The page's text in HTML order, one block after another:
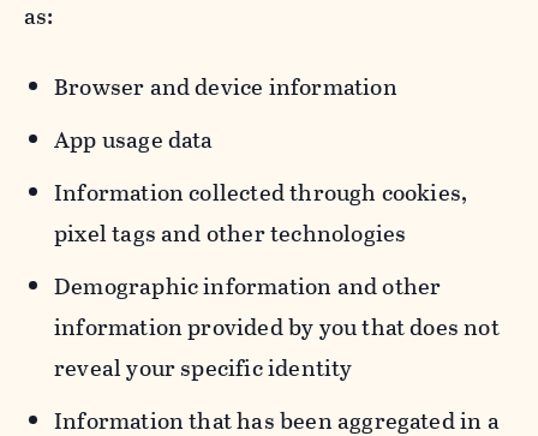
as:
Browser and device information
App usage data
Information collected through cookies,
pixel tags and other technologies
Demographic information and other
information provided by you that does not
reveal your specific identity
Information that has been aggregated in a